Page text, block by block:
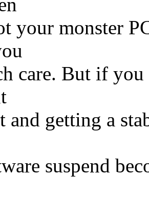
your monster
care. But if
and getting a
suspend